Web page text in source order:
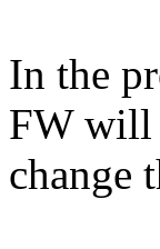
In the
FW will
change